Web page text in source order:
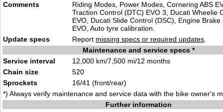
Comments
Riding Modes, Power Modes, Cornering ABS
Traction Control (DTC) EVO 3, Ducati Wheelie
EVO, Ducati Slide Control (DSC), Engine Brake
EVO, Auto tyre calibration.
Update specs
Report missing specs or required updates
Maintenance and service specs *
Service interval
12,000 km/7,500 mi/12 months
Chain size
520
Sprockets
16/41 (front/rear)
*) Always verify maintenance and service data with the bike owner's
Further information